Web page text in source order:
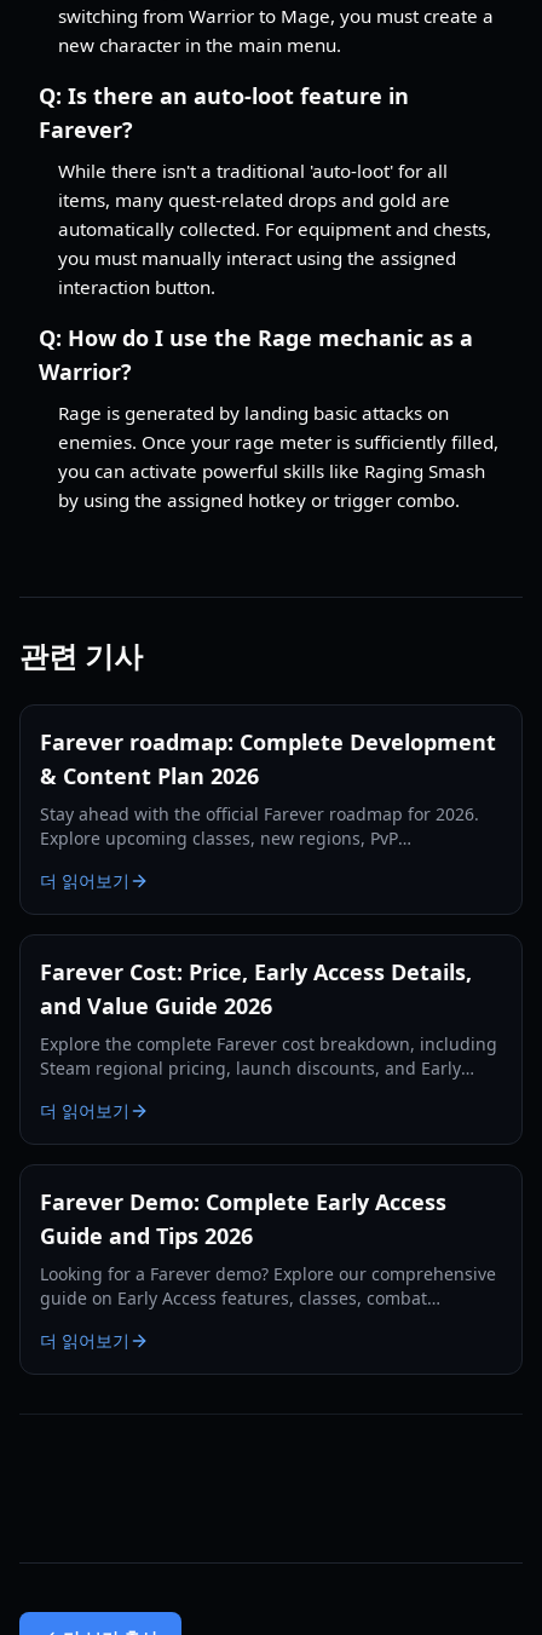
switching from Warrior to Mage, you must create a
new character in the main menu.
Q: Is there an auto-loot feature in
Farever?
While there isn't a traditional 'auto-loot' for all
items, many quest-related drops and gold are
automatically collected. For equipment and chests,
you must manually interact using the assigned
interaction button.
Q: How do I use the Rage mechanic as a
Warrior?
Rage is generated by landing basic attacks on
enemies. Once your rage meter is sufficiently filled,
you can activate powerful skills like Raging Smash
by using the assigned hotkey or trigger combo.
관련 기사
Farever roadmap: Complete Development
& Content Plan 2026
Stay ahead with the official Farever roadmap for 2026.
Explore upcoming classes, new regions, PvP
더 읽어보기
Farever Cost: Price, Early Access Details,
and Value Guide 2026
Explore the complete Farever cost breakdown, including
Steam regional pricing, launch discounts, and Early
더 읽어보기
Farever Demo: Complete Early Access
Guide and Tips 2026
Looking for a Farever demo? Explore our comprehensive
guide on Early Access features, classes, combat
더 읽어보기